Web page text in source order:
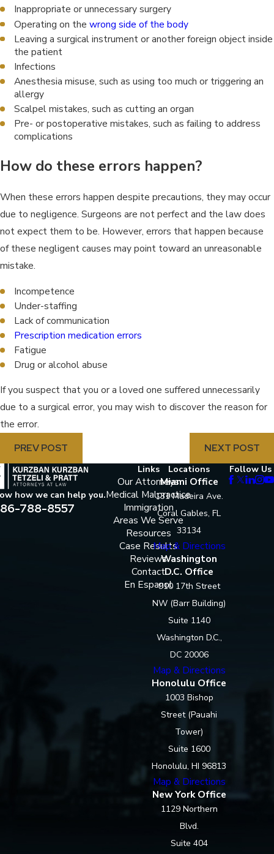
Inappropriate or unnecessary surgery
Operating on thewrong side of the body
Leaving a surgical instrument or another foreign object inside
the patient
Infections
Anesthesia misuse, such as using too much or triggering an
allergy
Scalpel mistakes, such as cutting an organ
Pre- or postoperative mistakes, such as failing to address
complications
How do these errors happen?
When these errors happen despite precautions, they may occur
due to negligence. Surgeons are not perfect and the law does
not expect them to be. However, errors that happen because
of these negligent causes may point toward an unreasonable
mistake.
Incompetence
Under-staffing
Lack of communication
Prescription medication errors
Fatigue
Drug or alcohol abuse
If you suspect that you or a loved one suffered unnecessarily
due to a surgical error, you may wish to discover the reason for
the error.
PREV POST
NEXT POST
how we can help you.
788-8557
Links
Our Attorneys
Medical Malpractice
Immigration
Areas We Serve
Resources
Case Results
Reviews
Contact
En Espanol
Locations
Miami Office
131 Madeira Ave.
Coral Gables, FL
33134
Map & Directions
Washington
D.C. Office
910 17th Street
NW (Barr Building)
Suite 1140
Washington D.C.,
DC 20006
Map & Directions
Honolulu Office
1003 Bishop
Street (Pauahi
Tower)
Suite 1600
Honolulu, HI 96813
Map & Directions
New York Office
1129 Northern
Blvd.
Suite 404
Follow Us